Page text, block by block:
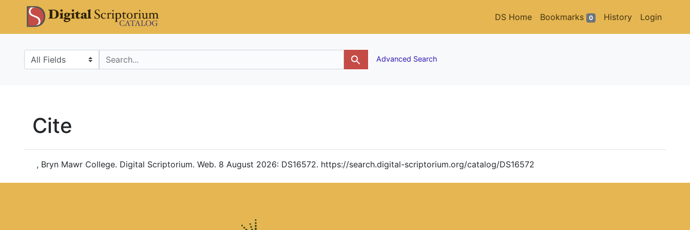
Skip
Skip to
main
DS Home Bookmarks 0 History Login
Search in
search for Advanced Search
Cite
, Bryn Mawr College. Digital Scriptorium. Web. 8 August 2026: DS16572. https://search.digital-scriptorium.org/catalog/DS16572